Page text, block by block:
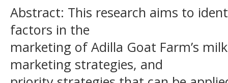
Abstract: This research aims to
factors in the
marketing of Adilla Goat Farm’s
marketing strategies, and